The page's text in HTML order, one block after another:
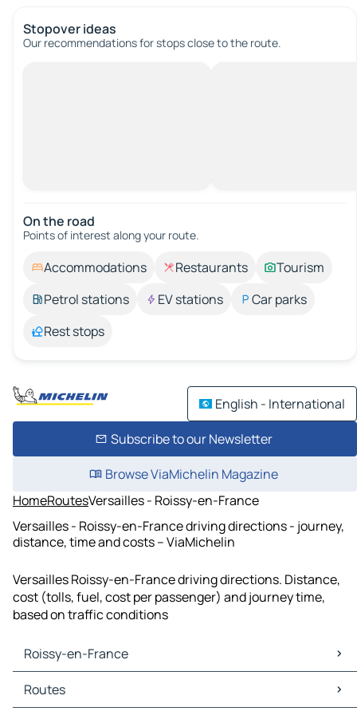
Stopover ideas
Our recommendations for stops close to the route.
On the road
Points of interest along your route.
Accommodations Restaurants
Tourism
Petrol stations
EV stations
Car parks
Rest stops
English - International
Subscribe to our Newsletter
Browse ViaMichelin Magazine
HomeRoutesVersailles - Roissy-en-France
Versailles - Roissy-en-France driving directions - journey,
distance, time and costs – ViaMichelin
Versailles Roissy-en-France driving directions. Distance,
cost (tolls, fuel, cost per passenger) and journey time,
based on traffic conditions
Roissy-en-France
Roissy-en-France Maps
Roissy-en-France Traffic
Routes